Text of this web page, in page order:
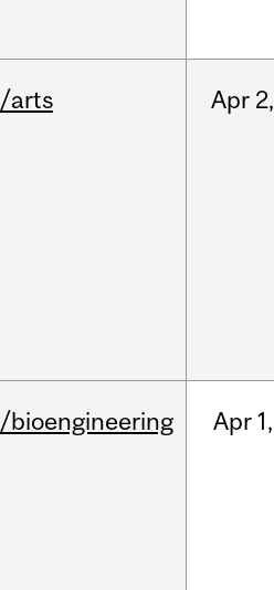
/arts Apr 2,
/bioengineering Apr 1,